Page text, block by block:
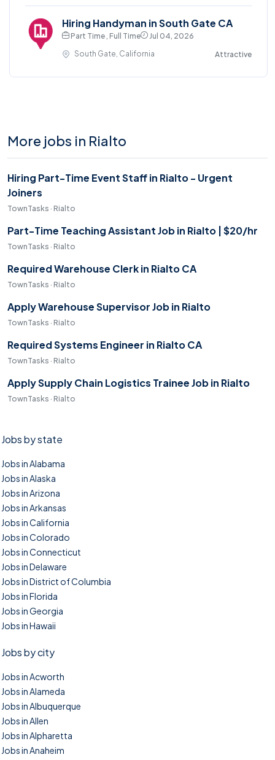
Hiring Handyman in South Gate CA
Part Time , Full Time
Jul 04, 2026
South Gate, California
Attractive
More jobs in Rialto
Hiring Part-Time Event Staff in Rialto - Urgent
Joiners
TownTasks · Rialto
Part-Time Teaching Assistant Job in Rialto | $20/hr
TownTasks · Rialto
Required Warehouse Clerk in Rialto CA
TownTasks · Rialto
Apply Warehouse Supervisor Job in Rialto
TownTasks · Rialto
Required Systems Engineer in Rialto CA
TownTasks · Rialto
Apply Supply Chain Logistics Trainee Job in Rialto
TownTasks · Rialto
Jobs by state
Jobs in Alabama
Jobs in Alaska
Jobs in Arizona
Jobs in Arkansas
Jobs in California
Jobs in Colorado
Jobs in Connecticut
Jobs in Delaware
Jobs in District of Columbia
Jobs in Florida
Jobs in Georgia
Jobs in Hawaii
Jobs by city
Jobs in Acworth
Jobs in Alameda
Jobs in Albuquerque
Jobs in Allen
Jobs in Alpharetta
Jobs in Anaheim